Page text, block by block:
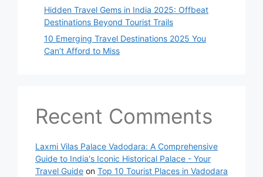
Hidden Travel Gems in India 2025: Offbeat
Destinations Beyond Tourist Trails
10 Emerging Travel Destinations 2025 You
Can’t Afford to Miss
Recent Comments
Laxmi Vilas Palace Vadodara: A Comprehensive
Guide to India's Iconic Historical Palace - Your
Travel Guide on Top 10 Tourist Places in Vadodara